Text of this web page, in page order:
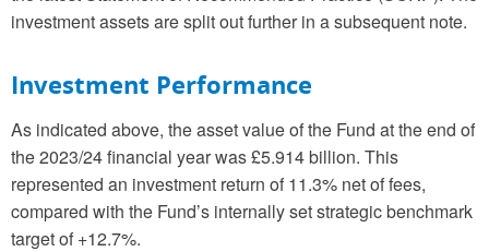
investment assets are split out further in a subsequent note.
Investment Performance
As indicated above, the asset value of the Fund at the end of
the 2023/24 financial year was £5.914 billion. This
represented an investment return of 11.3% net of fees,
compared with the Fund’s internally set strategic benchmark
target of +12.7%.